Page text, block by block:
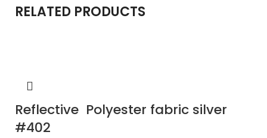
RELATED PRODUCTS
Reflective Polyester fabric silver
#402